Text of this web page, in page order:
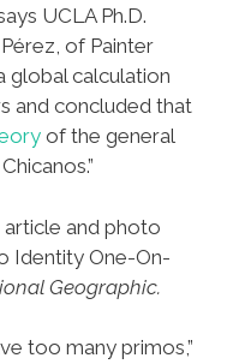
UCLA Ph.D.
of Painter
global calculation
and concluded that
of the general
article and photo
Identity One-On-
Geographic.
too many primos,”